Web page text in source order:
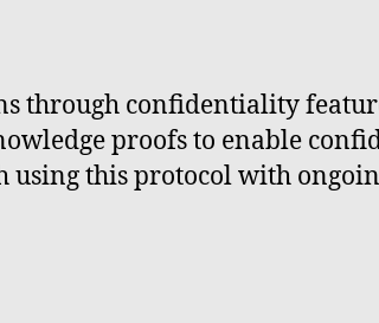
through confidentiality
proofs to enable
this protocol with